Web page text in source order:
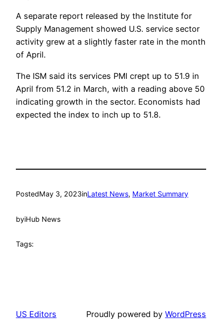
A separate report released by the Institute for
Supply Management showed U.S. service sector
activity grew at a slightly faster rate in the month
of April.
The ISM said its services PMI crept up to 51.9 in
April from 51.2 in March, with a reading above 50
indicating growth in the sector. Economists had
expected the index to inch up to 51.8.
PostedMay 3, 2023inLatest News, Market Summary
byiHub News
Tags:
US Editors Proudly powered by WordPress